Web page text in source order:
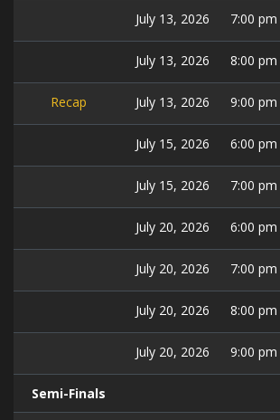
July 13, 2026 7:00 pm
July 13, 2026 8:00 pm
Recap July 13, 2026 9:00 pm
July 15, 2026 6:00 pm
July 15, 2026 7:00 pm
July 20, 2026 6:00 pm
July 20, 2026 7:00 pm
July 20, 2026 8:00 pm
July 20, 2026 9:00 pm
Semi-Finals